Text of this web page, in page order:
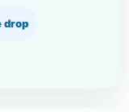
drop